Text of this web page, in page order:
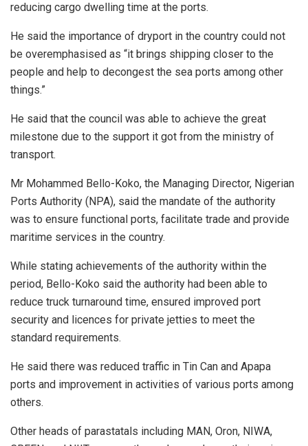
reducing cargo dwelling time at the ports.
He said the importance of dryport in the country could not
be overemphasised as “it brings shipping closer to the
people and help to decongest the sea ports among other
things.”
He said that the council was able to achieve the great
milestone due to the support it got from the ministry of
transport.
Mr Mohammed Bello-Koko, the Managing Director, Nigerian
Ports Authority (NPA), said the mandate of the authority
was to ensure functional ports, facilitate trade and provide
maritime services in the country.
While stating achievements of the authority within the
period, Bello-Koko said the authority had been able to
reduce truck turnaround time, ensured improved port
security and licences for private jetties to meet the
standard requirements.
He said there was reduced traffic in Tin Can and Apapa
ports and improvement in activities of various ports among
others.
Other heads of parastatals including MAN, Oron, NIWA,